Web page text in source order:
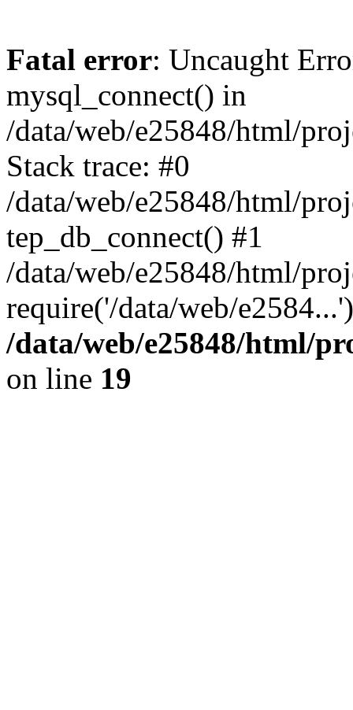
Fatal error: Uncaught
mysql_connect() in
/data/web/e25848/html/
Stack trace: #0
/data/web/e25848/html/
tep_db_connect() #1
/data/web/e25848/html/
require('/data/web/
/data/web/e25848/html/
on line 19